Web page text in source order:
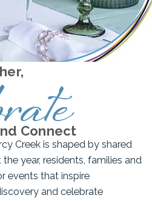
Connect
Creek is shaped by shared
year, residents, families and
events that inspire
and celebrate